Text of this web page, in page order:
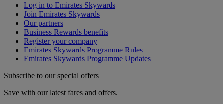
Log in to Emirates Skywards
Join Emirates Skywards
Our partners
Business Rewards benefits
Register your company
Emirates Skywards Programme Rules
Emirates Skywards Programme Updates
Subscribe to our special offers
Save with our latest fares and offers.